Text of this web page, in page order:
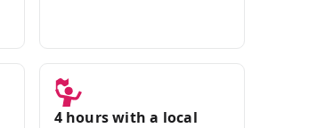
4 hours with a local